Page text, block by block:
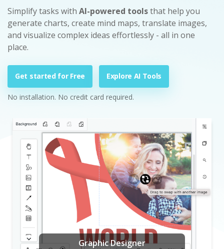
Simplify tasks with AI-powered toolsthat help you
generate charts, create mind maps, translate images,
and visualize complex ideas effortlessly - all in one
place.
Get started for Free Explore AI Tools
No installation. No credit card required.
Graphic Designer